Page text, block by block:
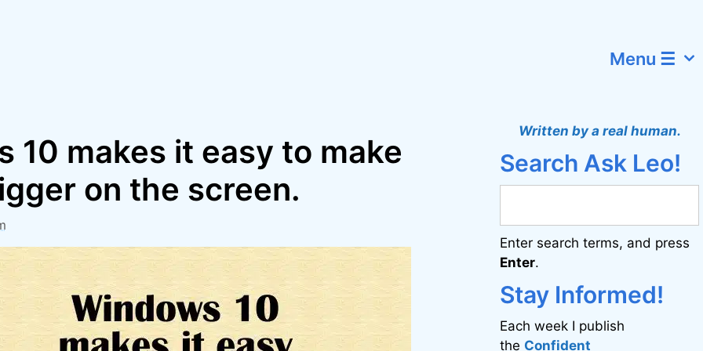
Menu ☰
10 makes it easy to make
on the screen.
Written by a real human.
Search Ask Leo!
Enter search terms, and press
Enter.
Stay Informed!
Each week I publish
the Confident